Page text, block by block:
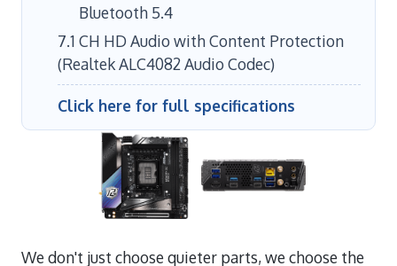
Bluetooth 5.4
7.1 CH HD Audio with Content Protection
(Realtek ALC4082 Audio Codec)
Click here for full specifications
We don't just choose quieter parts, we choose the